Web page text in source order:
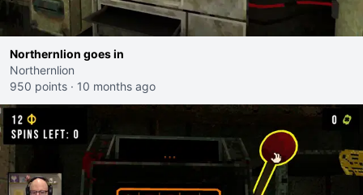
Northernlion goes in
Northernlion
950 points · 10 months ago